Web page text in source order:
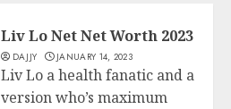
Liv Lo Net Net Worth 2023
DAJJY JANUARY 14, 2023
Liv Lo a health fanatic and a
version who’s maximum